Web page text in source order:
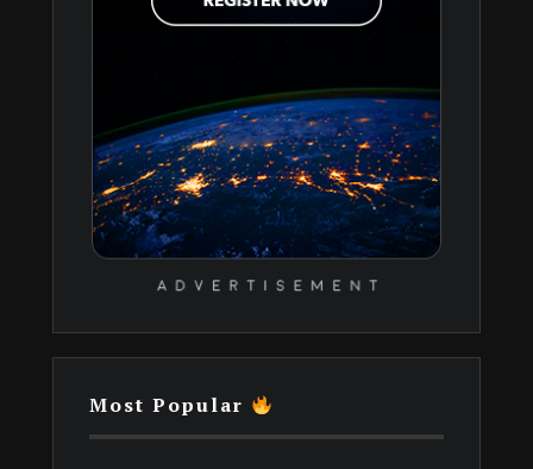
Most Popular